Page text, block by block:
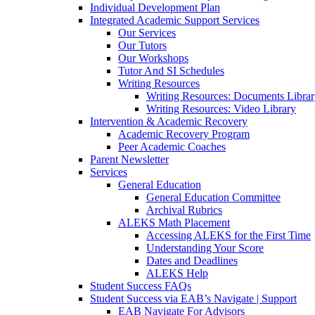
Individual Development Plan
Integrated Academic Support Services
Our Services
Our Tutors
Our Workshops
Tutor And SI Schedules
Writing Resources
Writing Resources: Documents
Writing Resources: Video Library
Intervention & Academic Recovery
Academic Recovery Program
Peer Academic Coaches
Parent Newsletter
Services
General Education
General Education Committee
Archival Rubrics
ALEKS Math Placement
Accessing ALEKS for the First Time
Understanding Your Score
Dates and Deadlines
ALEKS Help
Student Success FAQs
Student Success via EAB’s Navigate | Support
EAB Navigate For Advisors